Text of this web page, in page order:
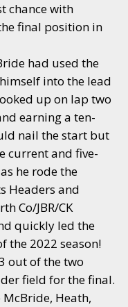
chance with
final position in
had used the
into the lead
up on lap two
earning a ten-
nail the start but
current and five-
he rode the
Headers and
Co/JBR/CK
quickly led the
the 2022 season!
out of the two
field for the final.
Heath,